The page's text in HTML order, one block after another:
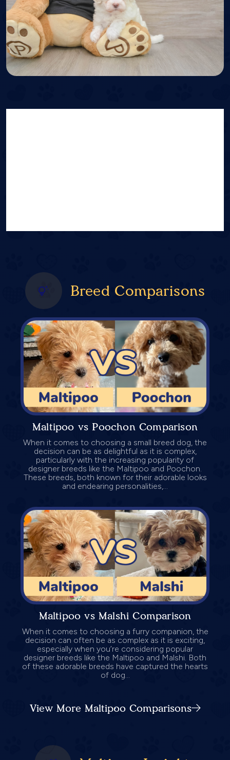
Breed Comparisons
Maltipoo vs Poochon Comparison
When it comes to choosing a small breed dog, the
decision can be as delightful as it is complex,
particularly with the increasing popularity of
designer breeds like the Maltipoo and Poochon.
These breeds, both known for their adorable looks
and endearing personalities,...
Maltipoo vs Malshi Comparison
When it comes to choosing a furry companion, the
decision can often be as complex as it is exciting,
especially when you’re considering popular
designer breeds like the Maltipoo and Malshi. Both
of these adorable breeds have captured the hearts
of dog...
View More Maltipoo Comparisons